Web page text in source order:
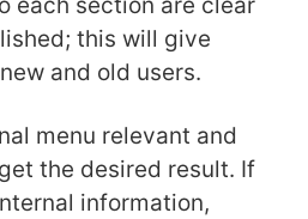
each section are clear
this will give
and old users.
menu relevant and
the desired result. If
information,